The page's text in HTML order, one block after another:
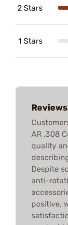
2 Stars
1 Stars
AR .308
quality
Despite
anti-
positive,